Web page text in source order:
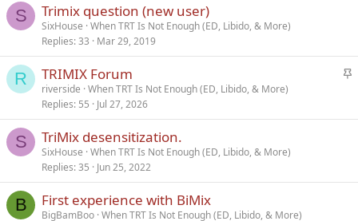
Verdana
S Trimix question (new user)
SixHouse When TRT Is Not Enough (ED, Libido, & More)
Replies 33 Mar 29, 2019
R
S
c
TRIMIX Forum
riverside When TRT Is Not Enough (ED, Libido, & More)
Replies 55 Jul 27, 2026
S TriMix desensitization.
SixHouse When TRT Is Not Enough (ED, Libido, & More)
Replies 35 Jun 25, 2022
B First experience with BiMix
BigBamBoo When TRT Is Not Enough (ED, Libido, & More)